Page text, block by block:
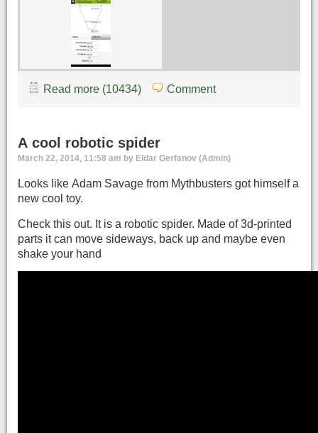
Read more (10434) Comment
A cool robotic spider
March 22, 2014, 11:58 am by Eldar Gerfanov (Admin)
Looks like Adam Savage from Mythbusters got himself a
new cool toy.
Check this out. It is a robotic spider. Made of 3d-printed
parts it can move sideways, back up and maybe even
shake your hand